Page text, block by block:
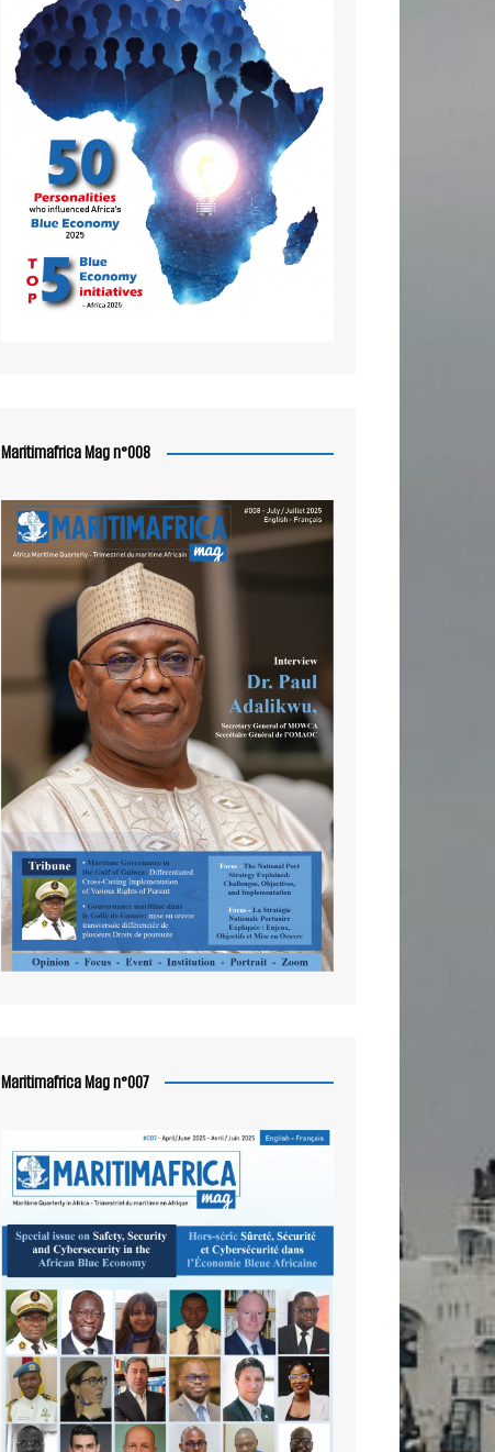
Maritimafrica Mag n°008
Maritimafrica Mag n°007